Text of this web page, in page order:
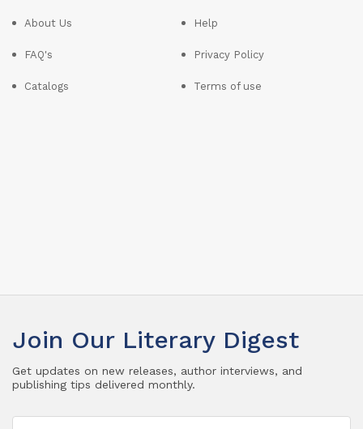
About Us
FAQ's
Catalogs
Help
Privacy Policy
Terms of use
Join Our Literary Digest
Get updates on new releases, author interviews, and
publishing tips delivered monthly.